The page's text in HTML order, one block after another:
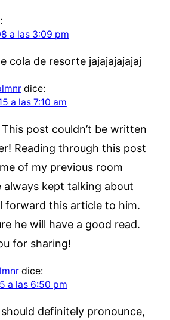
a las 3:09 pm
cola de resorte jajajajajajaj
dice:
a las 7:10 am
post couldn’t be written
Reading through this post
of my previous room
always kept talking about
forward this article to him.
he will have a good read.
for sharing!
dice:
a las 6:50 pm
should definitely pronounce,